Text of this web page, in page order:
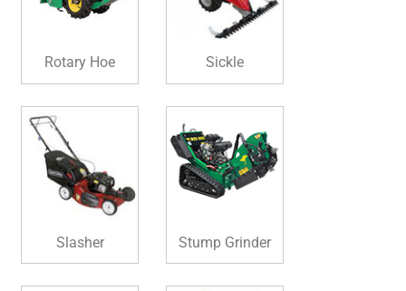
Rotary Hoe Sickle
Slasher Stump Grinder